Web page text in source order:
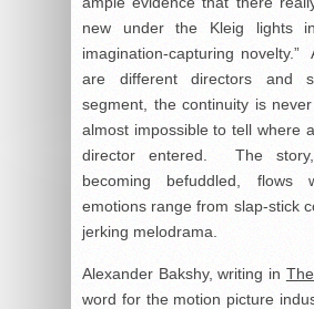
new under the Kleig lights
imagination-capturing novelty.”
are different directors and
segment, the continuity is
almost impossible to tell where
director entered. The
becoming befuddled, flows
emotions range from slap-stick
jerking melodrama.
Alexander Bakshy, writing in
word for the motion picture